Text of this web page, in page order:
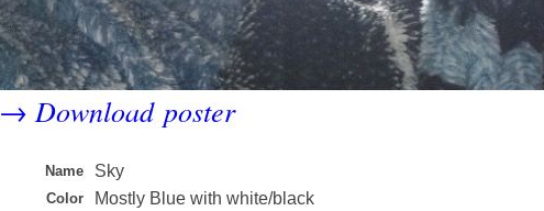
→Download poster
Name Sky
Color Mostly Blue with white/black